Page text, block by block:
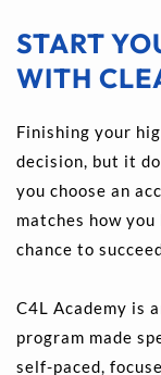
START
WITH
Finishing your
decision, but it
you choose an
matches how
chance to
C4L Academy is
program made
self-paced,